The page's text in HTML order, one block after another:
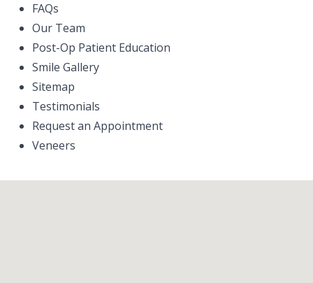
FAQs
Our Team
Post-Op Patient Education
Smile Gallery
Sitemap
Testimonials
Request an Appointment
Veneers